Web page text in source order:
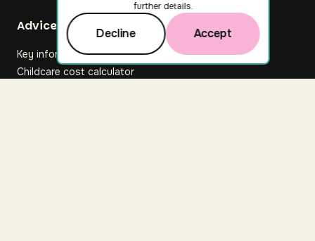
Footer
Advice hub
Key information
Childcare cost calculator
further details.
Decline Accept